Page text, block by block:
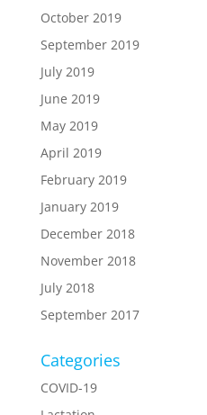
October 2019
September 2019
July 2019
June 2019
May 2019
April 2019
February 2019
January 2019
December 2018
November 2018
July 2018
September 2017
Categories
COVID-19